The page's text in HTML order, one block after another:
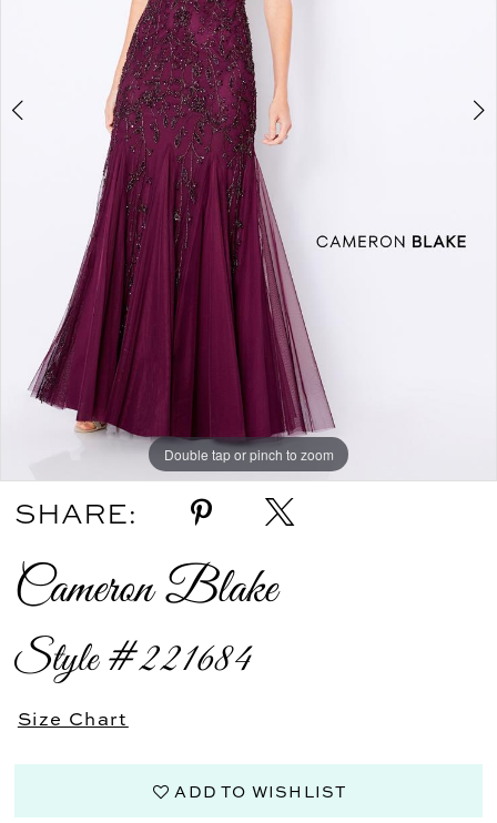
Double tap or pinch to zoom
Double tap or pinch to zoom
Double tap or pinch to zoom
SHARE:
Cameron Blake
Style #221684
Size Chart
ADD TO WISHLIST